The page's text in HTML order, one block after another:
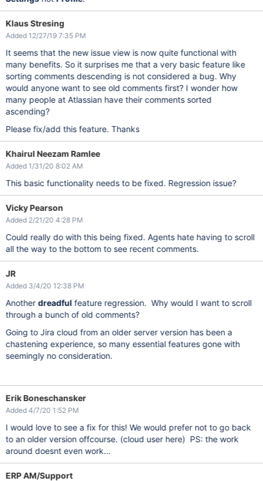
Klaus Stresing
Added 12/27/19 7:35 PM
It seems that the new issue view is now quite functional with
many benefits. So it surprises me that a very basic feature like
sorting comments descending is not considered a bug. Why
would anyone want to see old comments first? I wonder how
many people at Atlassian have their comments sorted
ascending?
Please fix/add this feature. Thanks
Khairul Neezam Ramlee
Added 1/31/20 8:02 AM
This basic functionality needs to be fixed. Regression issue?
Vicky Pearson
Added 2/21/20 4:28 PM
Could really do with this being fixed. Agents hate having to scroll
all the way to the bottom to see recent comments.
JR
Added 3/4/20 12:38 PM
Anotherdreadful feature regression. Why would I want to scroll
through a bunch of old comments?
Going to Jira cloud from an older server version has been a
chastening experience, so many essential features gone with
seemingly no consideration.
Erik Boneschansker
Added 4/7/20 1:52 PM
I would love to see a fix for this! We would prefer not to go back
to an older version offcourse. (cloud user here) PS: the work
around doesnt even work...
ERP AM/Support